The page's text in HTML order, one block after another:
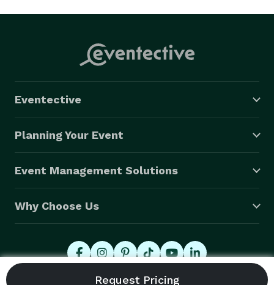
Eventective
Planning Your Event
Event Management Solutions
Why Choose Us
© 2026 Eventective, Inc., All Rights Reserved